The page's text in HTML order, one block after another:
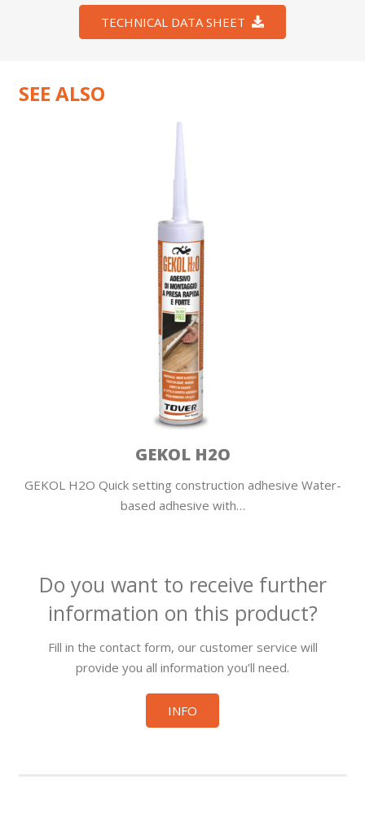
TECHNICAL DATA SHEET
SEE ALSO
GEKOL H2O
GEKOL H2O Quick setting construction adhesive Water-
based adhesive with…
Do you want to receive further
information on this product?
Fill in the contact form, our customer service will
provide you all information you’ll need.
INFO